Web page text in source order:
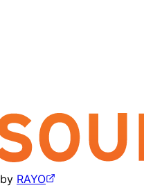
by RAYO